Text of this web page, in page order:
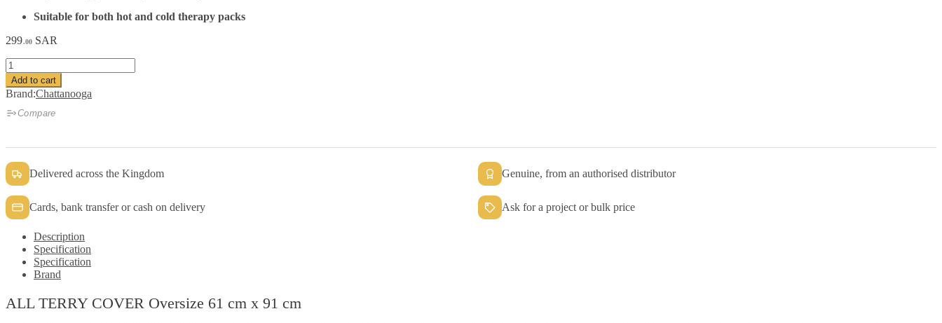
Suitable for both hot and cold therapy packs
299.00 SAR
ALL
TERRY
COVER
Oversize
61
91
cm
quantity
Add to cart
Brand:Chattanooga
Compare
Delivered across the Kingdom Genuine, from an authorised distributor
Cards, bank transfer or cash on delivery Ask for a project or bulk price
Description
Specification
Specification
Brand
ALL TERRY COVER Oversize 61 cm x 91 cm